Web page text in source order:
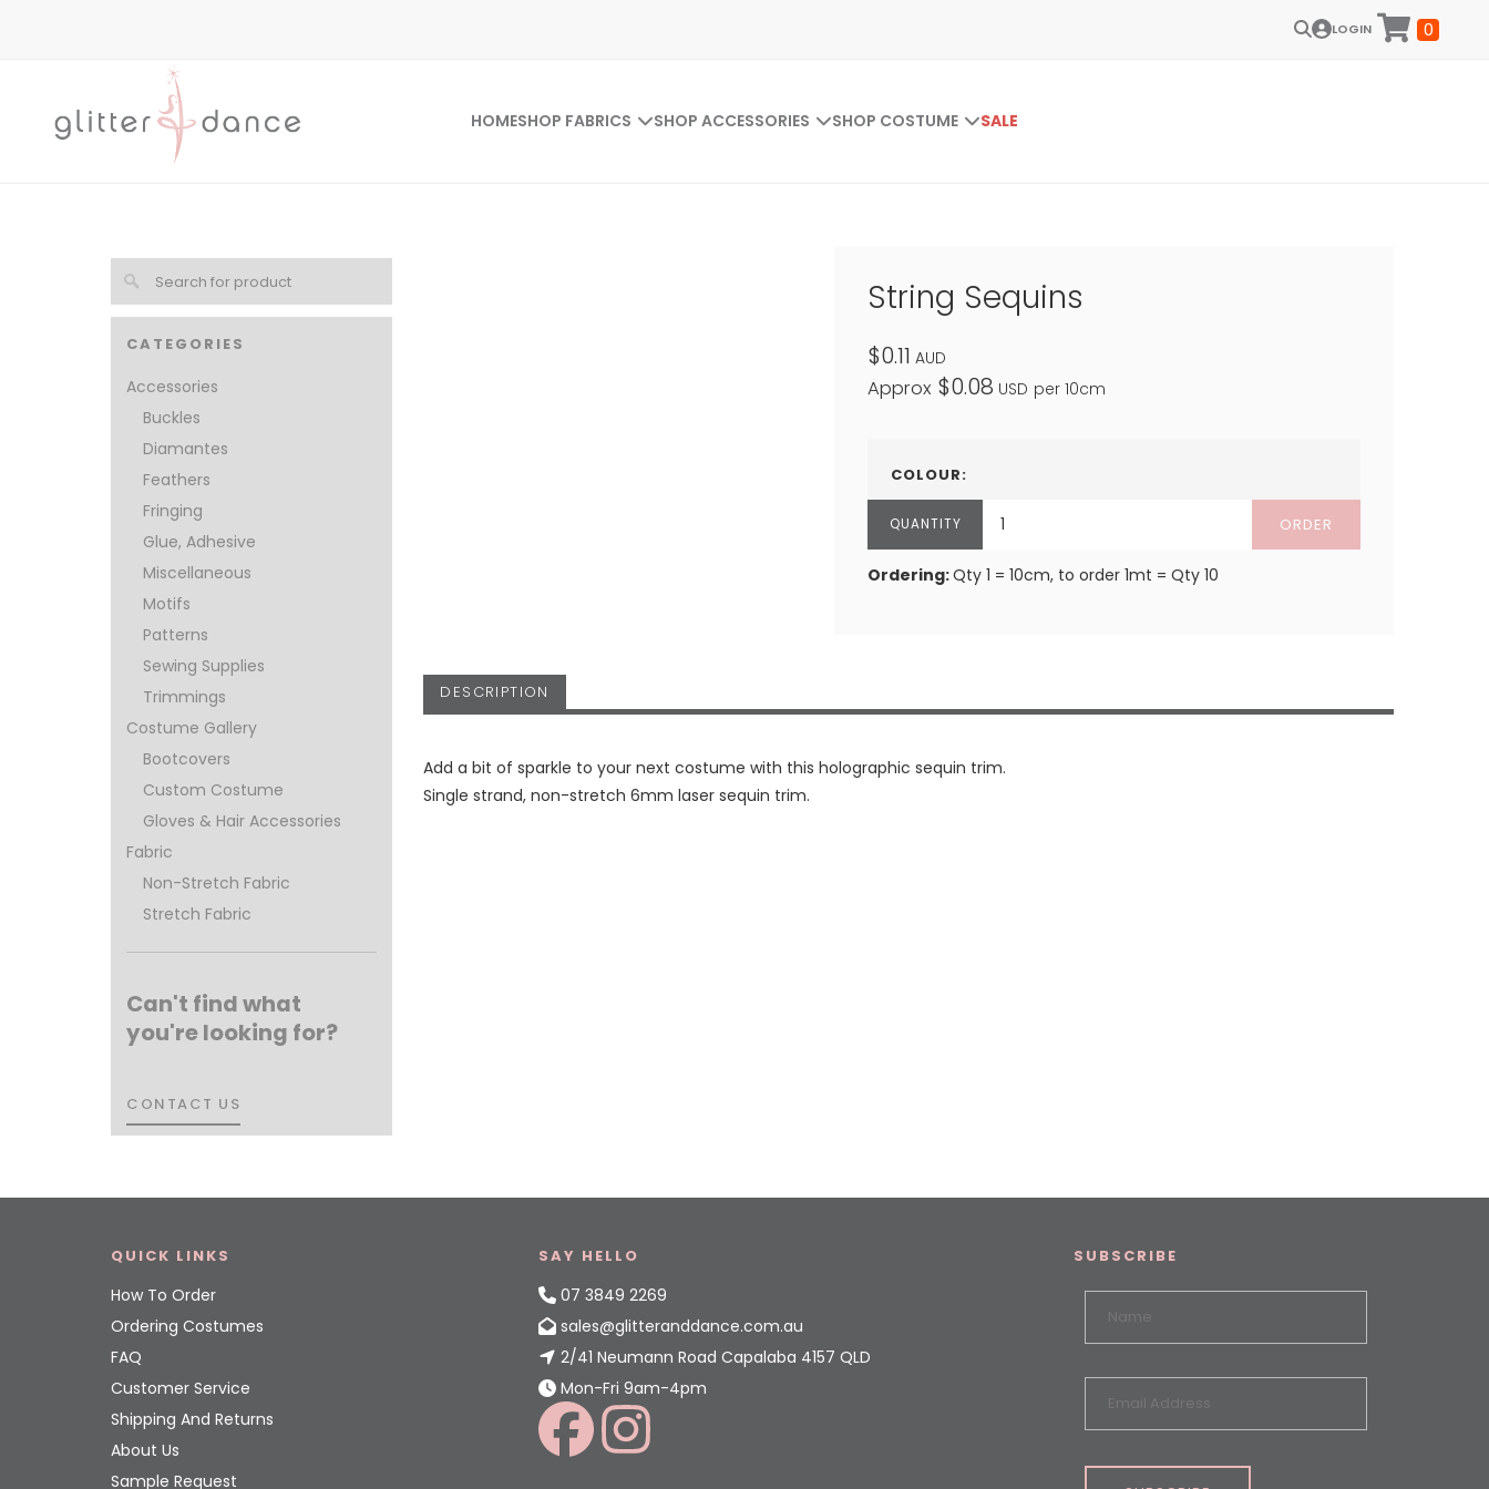
LOGIN 0
HOMESHOP FABRICS SHOP ACCESSORIES SHOP COSTUME SALE
CATEGORIES
Accessories
Buckles
Diamantes
Feathers
Fringing
Glue, Adhesive
Miscellaneous
Motifs
Patterns
Sewing Supplies
Trimmings
Costume Gallery
Bootcovers
Custom Costume
Gloves & Hair Accessories
Fabric
Non-Stretch Fabric
Stretch Fabric
Can't find what
you're looking for?
CONTACT US
CONTACT US
String Sequins
$0.11 AUD
Approx $0.08 USD per 10cm
COLOUR:
ORDER
Ordering:Qty 1 = 10cm, to order 1mt = Qty 10
DESCRIPTION
Add a bit of sparkle to your next costume with this holographic sequin trim.
Single strand, non-stretch 6mm laser sequin trim.
QUICK LINKS
How To Order
Ordering Costumes
FAQ
Customer Service
Shipping And Returns
About Us
Sample Request
SAY HELLO
07 3849 2269
sales@glitteranddance.com.au
2/41 Neumann Road Capalaba 4157 QLD
Mon-Fri 9am-4pm
SUBSCRIBE